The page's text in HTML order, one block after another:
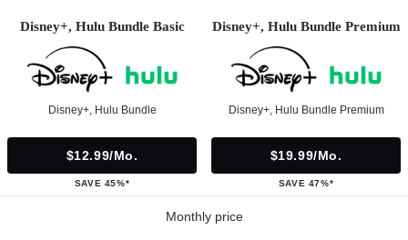
Disney+, Hulu Bundle Basic
Disney+, Hulu Bundle
$12.99/mo.
SAVE 45%*
Disney+, Hulu Bundle Premium
Disney+, Hulu Bundle Premium
$19.99/mo.
SAVE 47%*
Monthly price